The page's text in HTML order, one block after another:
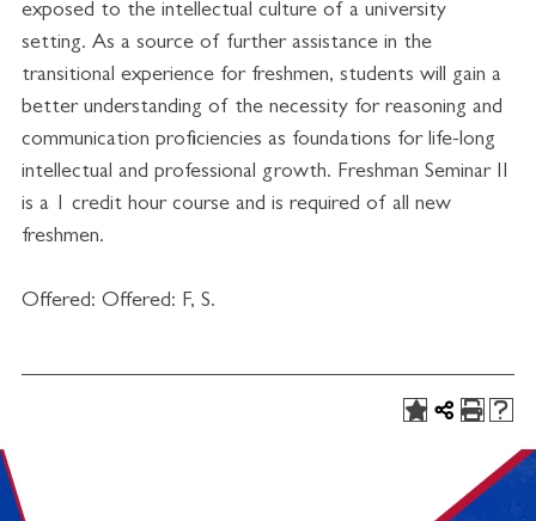
exposed to the intellectual culture of a university
setting. As a source of further assistance in the
transitional experience for freshmen, students will gain a
better understanding of the necessity for reasoning and
communication proficiencies as foundations for life-long
intellectual and professional growth. Freshman Seminar II
is a 1 credit hour course and is required of all new
freshmen.
Offered: Offered: F, S.